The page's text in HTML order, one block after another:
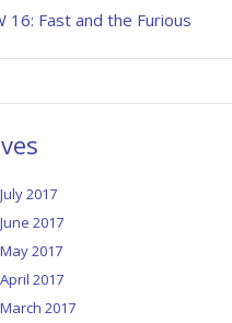
16: Fast and the Furious
July 2017
June 2017
May 2017
April 2017
March 2017